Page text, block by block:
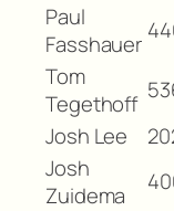
Paul
Fasshauer
Tom
Tegethoff
Josh Lee
Josh
Zuidema